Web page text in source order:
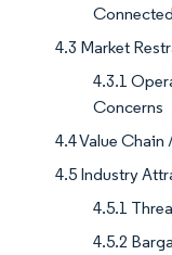
4.3 Market
4.3.1
Concerns
4.4 Value Chain
4.5 Industry
4.5.1
4.5.2